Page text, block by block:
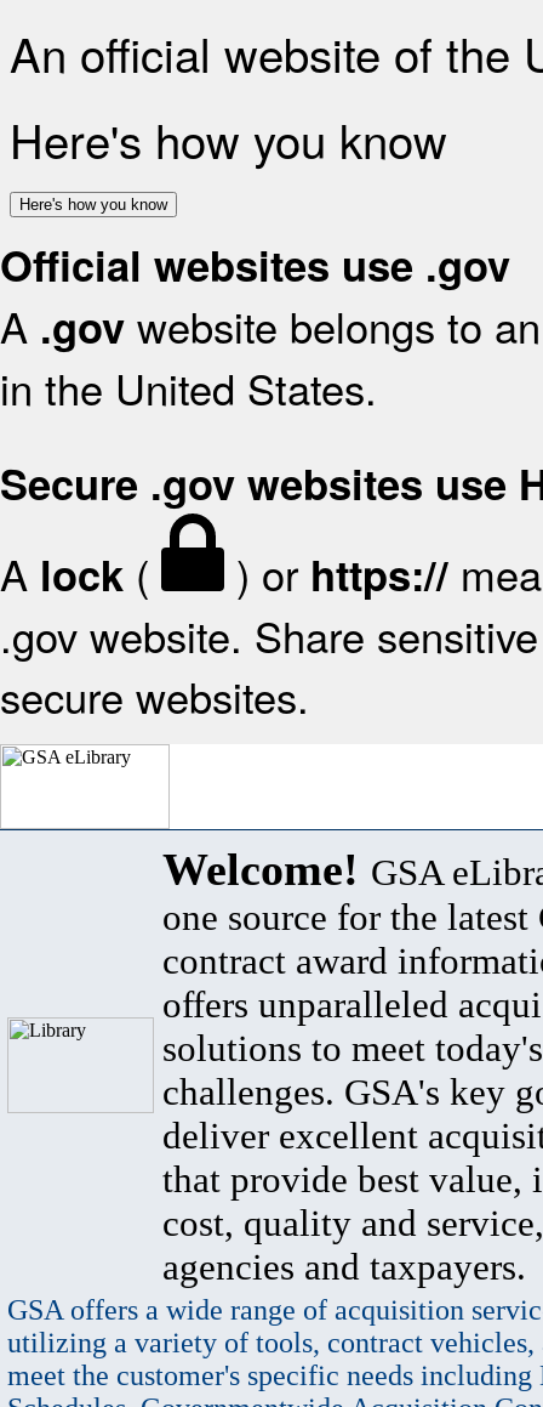
An official website of the
Here's how you know
Here's how you know
Official websites use .gov
A .gov website belongs to
in the United States.
Secure .gov websites use
A lock ( ) or https://
.gov website. Share
secure websites.
Welcome! GSA
one source for the latest
contract award
offers unparalleled
solutions to meet
challenges. GSA's key
deliver excellent
that provide best value,
cost, quality and
agencies and taxpayers.
GSA offers a wide range of acquisition
utilizing a variety of tools, contract vehicles,
meet the customer's specific needs